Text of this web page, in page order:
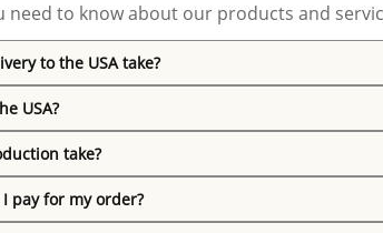
need to know about our products and
to the USA take?
USA?
take?
pay for my order?